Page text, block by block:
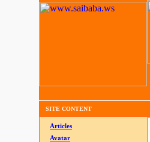
SITE CONTENT
Articles
Avatar